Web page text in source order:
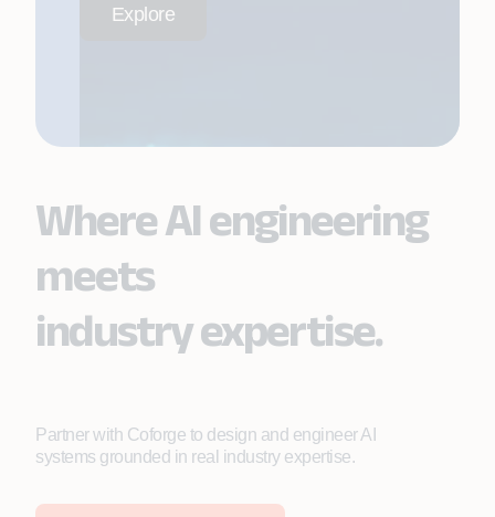
Explore
Where AI engineering
meets
industry expertise.
Partner with Coforge to design and engineer AI
systems grounded in real industry expertise.